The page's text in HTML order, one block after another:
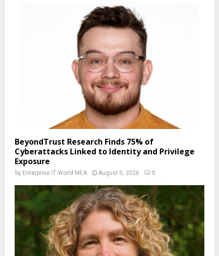
BeyondTrust Research Finds 75% of
Cyberattacks Linked to Identity and Privilege
Exposure
by Enterprise IT World MEA August 5, 2026 0